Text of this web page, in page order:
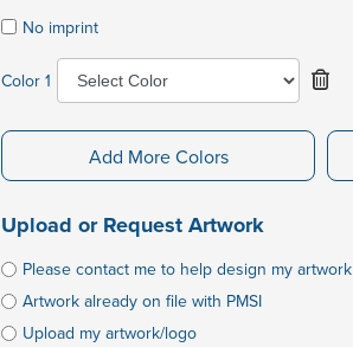
No imprint
Color 1
Add More Colors
Upload or Request Artwork
Please contact me to help design my artwork
Artwork already on file with PMSI
Upload my artwork/logo